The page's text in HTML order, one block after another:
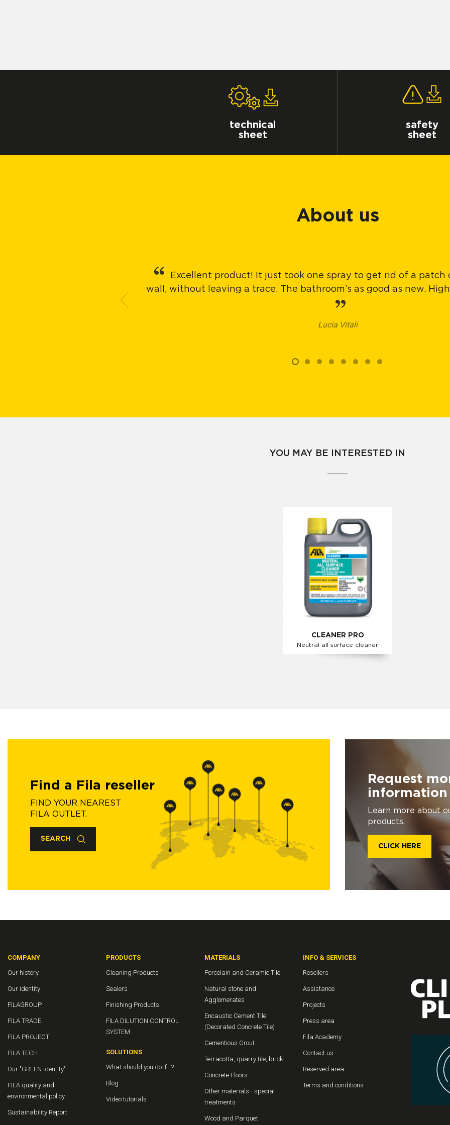
technical
sheet
safety
sheet
About us
Excellent product! It just took one spray to get rid of a patch
wall, without leaving a trace. The bathroom’s as good as new.
Lucia Vitali
YOU MAY BE INTERESTED IN
CLEANER PRO
Neutral all surface cleaner
Find a Fila reseller
FIND YOUR NEAREST
FILA OUTLET.
SEARCH
Request
information
Learn more about
products.
CLICK HERE
COMPANY
Our history
Our identity
FILAGROUP
FILA TRADE
FILA PROJECT
FILA TECH
Our "GREEN identity"
FILA quality and
environmental policy
Sustainability Report
PRODUCTS
Cleaning Products
Sealers
Finishing Products
FILA DILUTION CONTROL
SYSTEM
SOLUTIONS
What should you do if...?
Blog
Video tutorials
MATERIALS
Porcelain and Ceramic Tile
Natural stone and
Agglomerates
Encaustic Cement Tile
(Decorated Concrete Tile)
Cementious Grout
Terracotta, quarry tile, brick
Concrete Floors
Other materials - special
treatments
Wood and Parquet
INFO & SERVICES
Resellers
Assistance
Projects
Press area
Fila Academy
Contact us
Reserved area
Terms and conditions